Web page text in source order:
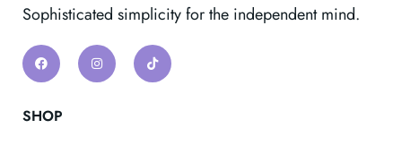
Sophisticated simplicity for the independent mind.
SHOP